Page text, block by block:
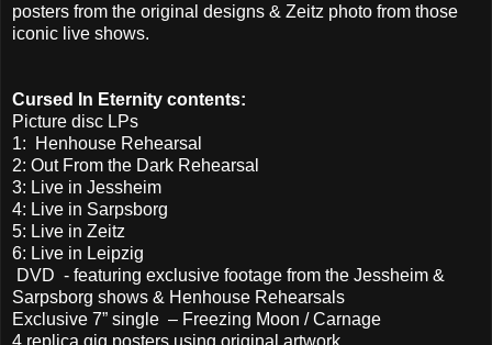
posters from the original designs & Zeitz photo from those
iconic live shows.
Cursed In Eternity contents:
Picture disc LPs
1: Henhouse Rehearsal
2: Out From the Dark Rehearsal
3: Live in Jessheim
4: Live in Sarpsborg
5: Live in Zeitz
6: Live in Leipzig
DVD - featuring exclusive footage from the Jessheim &
Sarpsborg shows & Henhouse Rehearsals
Exclusive 7” single – Freezing Moon / Carnage
4 replica gig posters using original artwork